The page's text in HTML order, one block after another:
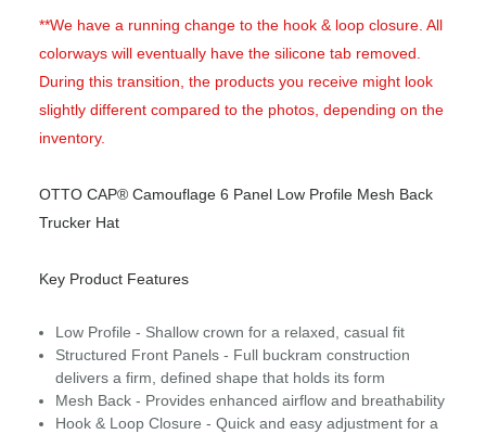
**We have a running change to the hook & loop closure. All
colorways will eventually have the silicone tab removed.
During this transition, the products you receive might look
slightly different compared to the photos, depending on the
inventory.
OTTO CAP® Camouflage 6 Panel Low Profile Mesh Back
Trucker Hat
Key Product Features
Low Profile - Shallow crown for a relaxed, casual fit
Structured Front Panels - Full buckram construction
delivers a firm, defined shape that holds its form
Mesh Back - Provides enhanced airflow and breathability
Hook & Loop Closure - Quick and easy adjustment for a